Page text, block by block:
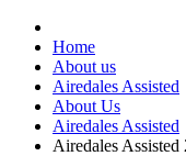
Home
About us
Airedales Assisted
About Us
Airedales Assisted
Airedales